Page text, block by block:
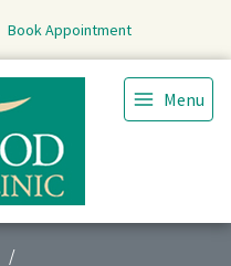
Book Appointment
Menu